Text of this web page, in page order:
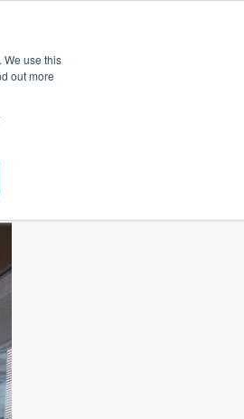
We use this
out more